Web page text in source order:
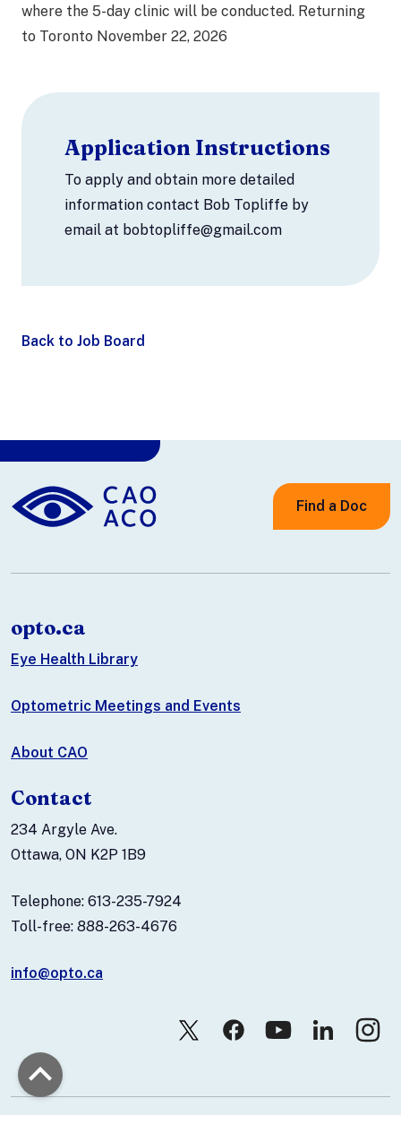
where the 5-day clinic will be conducted. Returning
to Toronto November 22, 2026
Application Instructions
To apply and obtain more detailed
information contact Bob Topliffe by
email at bobtopliffe@gmail.com
Back to Job Board
Find a Doc
opto.ca
Eye Health Library
Optometric Meetings and Events
About CAO
Contact
234 Argyle Ave.
Ottawa, ON K2P 1B9
Telephone: 613-235-7924
Toll-free: 888-263-4676
info@opto.ca